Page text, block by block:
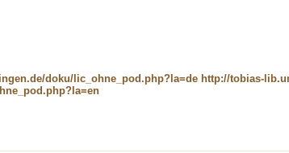
doku/lic_ohne_pod.php?la=de http://tobias-